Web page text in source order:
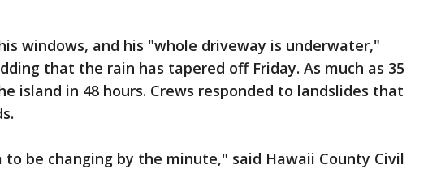
windows, and his "whole driveway is underwater,"
that the rain has tapered off Friday. As much as 35
island in 48 hours. Crews responded to landslides that
to be changing by the minute," said Hawaii County Civil